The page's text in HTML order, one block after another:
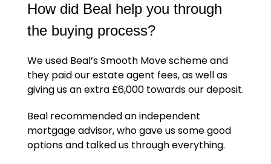
How did Beal help you through
the buying process?
We used Beal’s Smooth Move scheme and
they paid our estate agent fees, as well as
giving us an extra £6,000 towards our deposit.
Beal recommended an independent
mortgage advisor, who gave us some good
options and talked us through everything.